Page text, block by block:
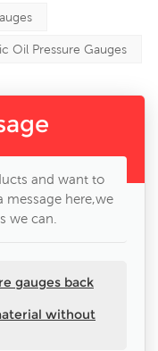
Oil Pressure Gauges
and want to
message here,we
we can.
gauges back
without